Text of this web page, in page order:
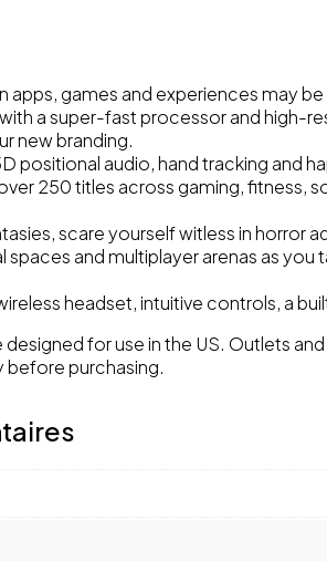
apps, games and experiences may
a super-fast processor and high-
new branding.
positional audio, hand tracking and
250 titles across gaming, fitness,
scare yourself witless in
and multiplayer arenas as
headset, intuitive controls, a
for use in the US. Outlets
purchasing.